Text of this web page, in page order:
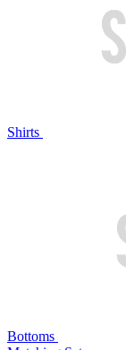
Shirts
Bottoms